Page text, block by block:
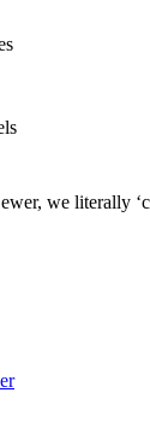
we literally